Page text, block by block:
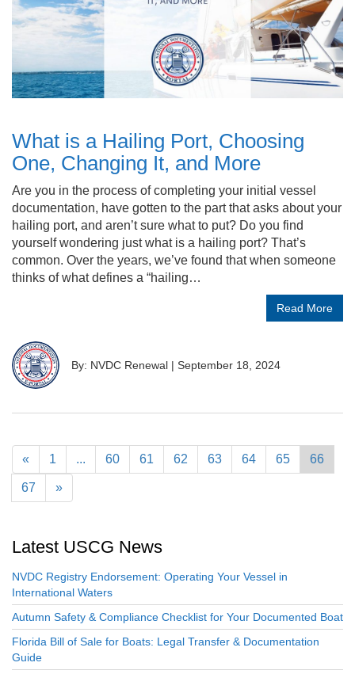
What is a Hailing Port, Choosing
One, Changing It, and More
Are you in the process of completing your initial vessel
documentation, have gotten to the part that asks about your
hailing port, and aren’t sure what to put? Do you find
yourself wondering just what is a hailing port? That’s
common. Over the years, we’ve found that when someone
thinks of what defines a “hailing…
Read More
By: NVDC Renewal | September 18, 2024
« 1 ... 60 61 62 63 64 65 66
67 »
Latest USCG News
NVDC Registry Endorsement: Operating Your Vessel in
International Waters
Autumn Safety & Compliance Checklist for Your Documented Boat
Florida Bill of Sale for Boats: Legal Transfer & Documentation
Guide